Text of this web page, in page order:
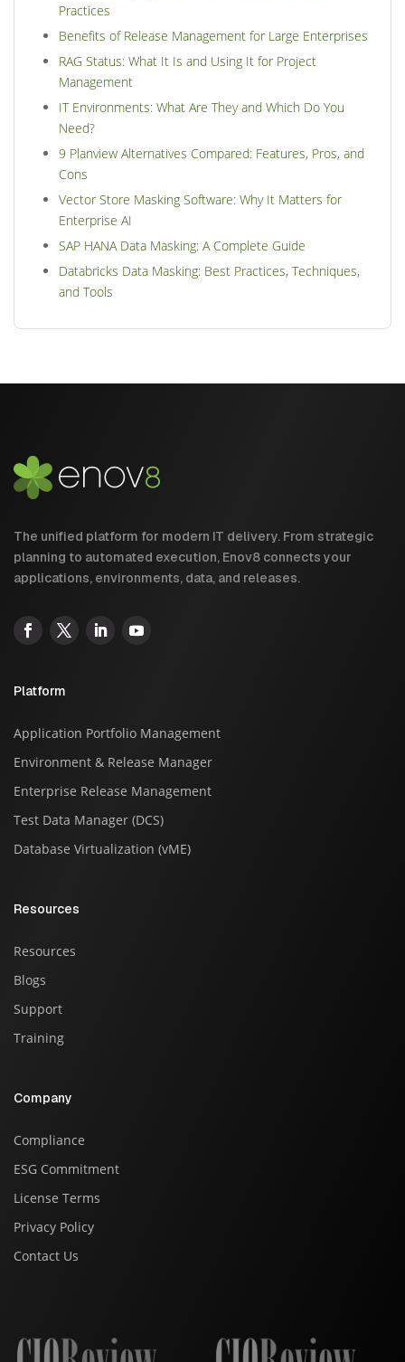
Practices
Benefits of Release Management for Large Enterprises
RAG Status: What It Is and Using It for Project
Management
IT Environments: What Are They and Which Do You
Need?
9 Planview Alternatives Compared: Features, Pros, and
Cons
Vector Store Masking Software: Why It Matters for
Enterprise AI
SAP HANA Data Masking: A Complete Guide
Databricks Data Masking: Best Practices, Techniques,
and Tools
The unified platform for modern IT delivery. From strategic
planning to automated execution, Enov8 connects your
applications, environments, data, and releases.
Platform
Application Portfolio Management
Environment & Release Manager
Enterprise Release Management
Test Data Manager (DCS)
Database Virtualization (vME)
Resources
Resources
Blogs
Support
Training
Company
Compliance
ESG Commitment
License Terms
Privacy Policy
Contact Us